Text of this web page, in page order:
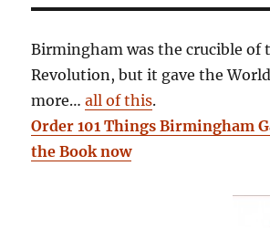
Birmingham was the crucible of
Revolution, but it gave the
more…all of this.
Order 101 Things Birmingham
the Book now